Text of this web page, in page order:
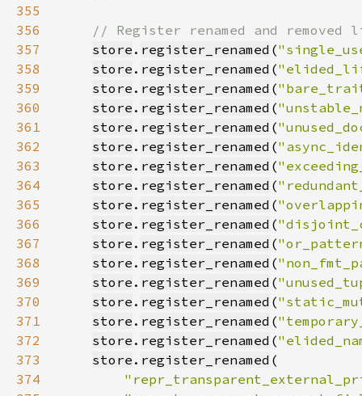
355
356
357
store . register_renamed (
358
store . register_renamed (
359
store . register_renamed (
360
store . register_renamed (
361
store . register_renamed (
362
store . register_renamed (
363
store . register_renamed (
364
store . register_renamed (
365
store . register_renamed (
366
store . register_renamed (
367
store . register_renamed (
368
store . register_renamed (
369
store . register_renamed (
370
store . register_renamed (
371
store . register_renamed (
372
store . register_renamed (
373
store . register_renamed
374